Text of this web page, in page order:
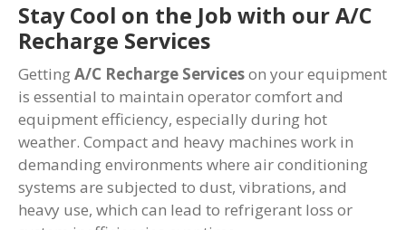
Stay Cool on the Job with our A/C
Recharge Services
GettingA/C Recharge Serviceson your equipment
is essential to maintain operator comfort and
equipment efficiency, especially during hot
weather. Compact and heavy machines work in
demanding environments where air conditioning
systems are subjected to dust, vibrations, and
heavy use, which can lead to refrigerant loss or